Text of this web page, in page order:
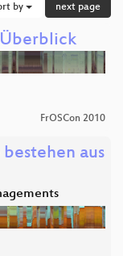
by next page
FrOSCon 2010
aus